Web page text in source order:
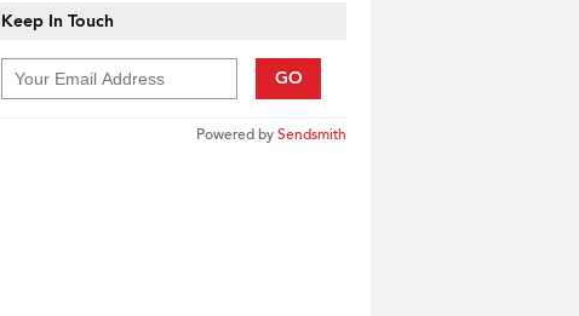
Keep In Touch
GO
Powered bySendsmith